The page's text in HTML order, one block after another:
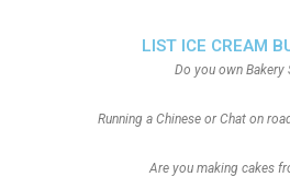
LIST ICE CREAM
Do you own Bakery
Running a Chinese or Chat on
Are you making cakes